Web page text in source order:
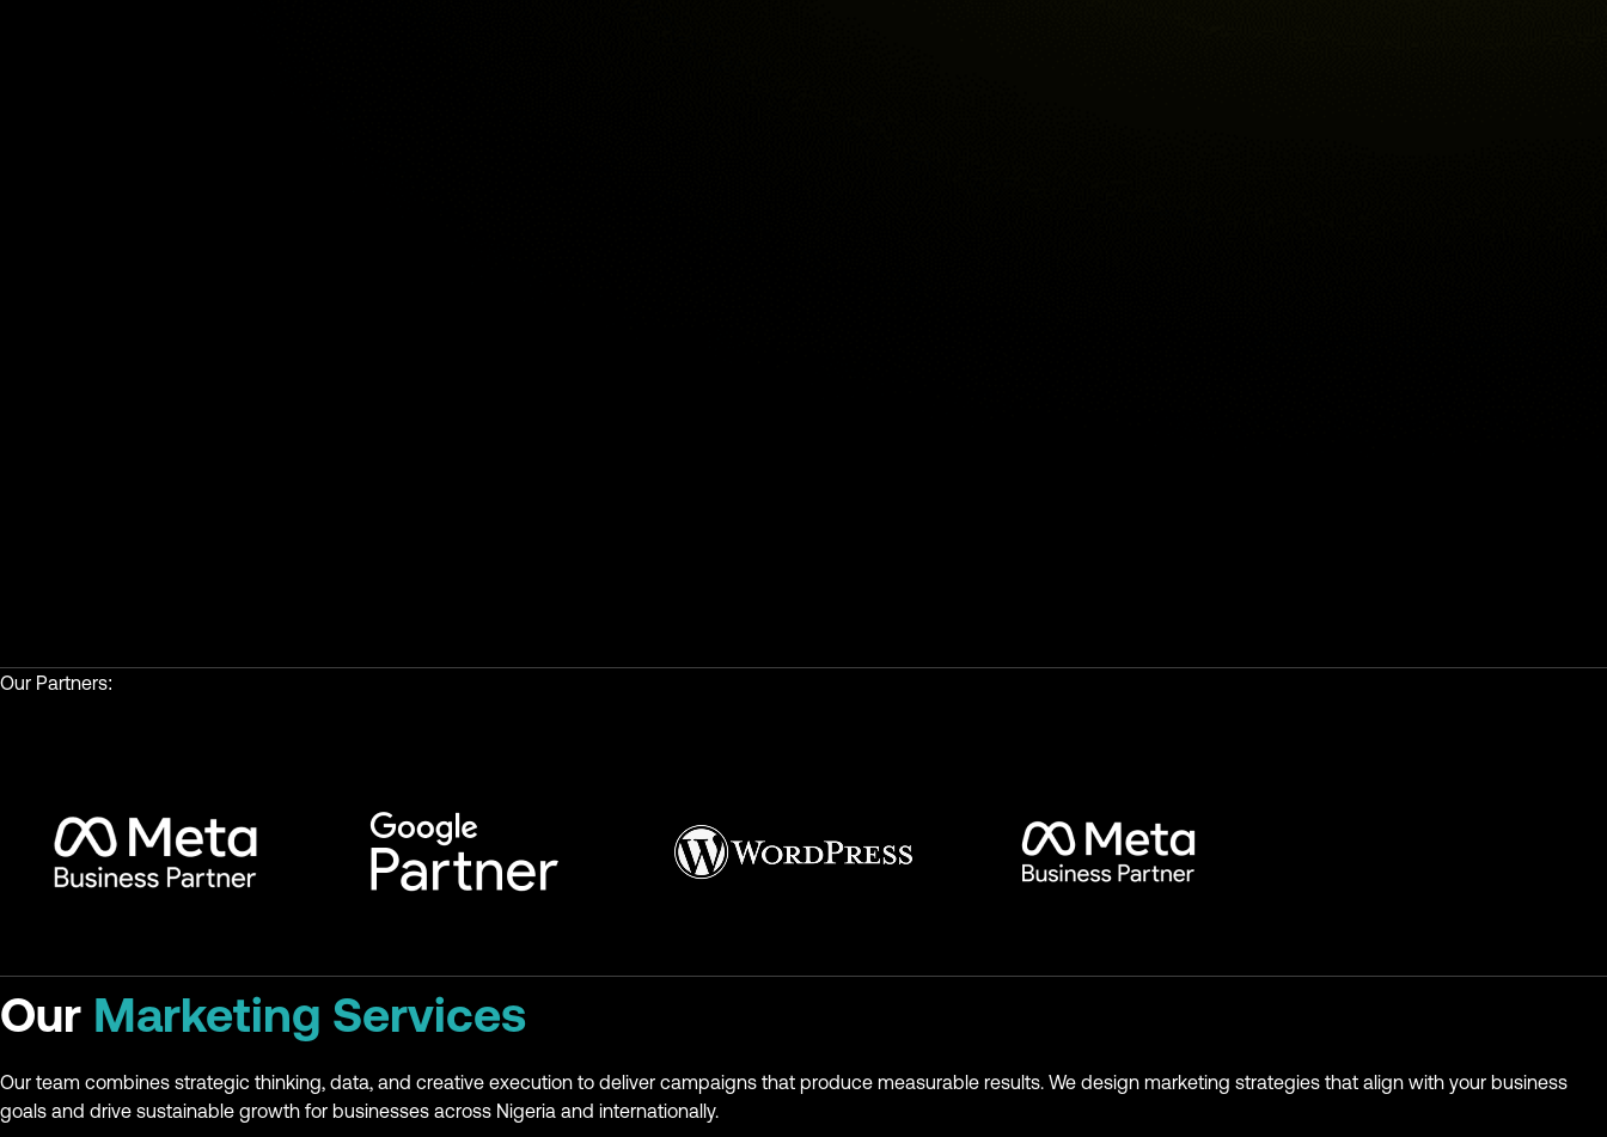
Our Partners:
Our Marketing Services
Our team combines strategic thinking, data, and creative execution to deliver campaigns that produce measurable results. We design marketing strategies that align with your business
goals and drive sustainable growth for businesses across Nigeria and internationally.